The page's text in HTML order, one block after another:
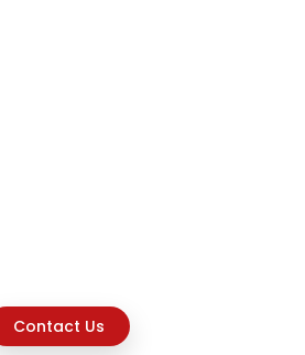
Contact Us